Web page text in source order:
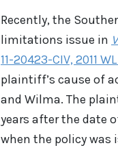
Recently, the
limitations issue in
11-20423-CIV, 2011
plaintiff’s cause of
and Wilma. The
years after the date
when the policy was